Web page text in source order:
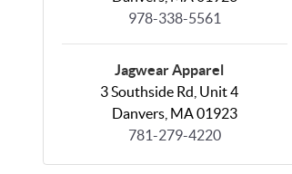
978-338-5561
Jagwear Apparel
3 Southside Rd, Unit 4
Danvers, MA 01923
781-279-4220